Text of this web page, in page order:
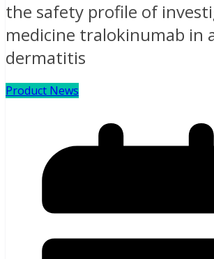
the safety profile of
medicine tralokinumab in
dermatitis
Product News